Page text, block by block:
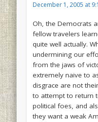
December 1, 2005 at
Oh, the Democrats
fellow travelers
quite well actually.
undermining our
from the jaws of
extremely naive to
disgrace are not
to attempt to return
political foes, and
they want a weak